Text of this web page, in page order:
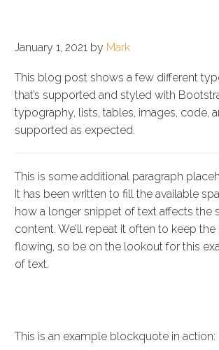
January 1, 2021 by Mark
This blog post shows a few different
that’s supported and styled with
typography, lists, tables, images, code,
supported as expected.
This is some additional paragraph
It has been written to fill the available
how a longer snippet of text affects the
content. We’ll repeat it often to keep
flowing, so be on the lookout for this
of text.
This is an example blockquote in action: